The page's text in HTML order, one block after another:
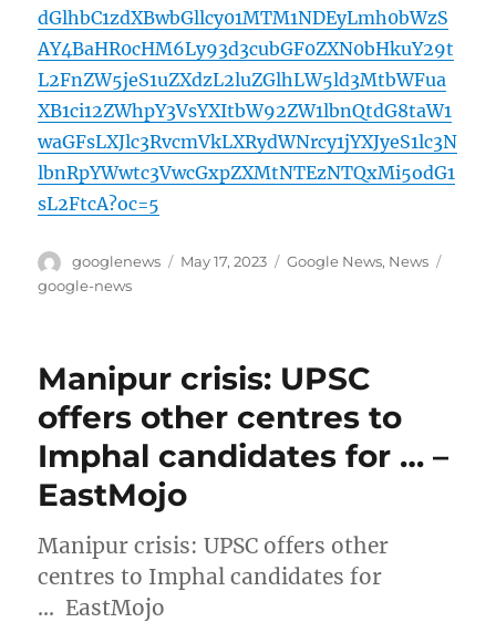
dGlhbC1zdXBwbGllcy01MTM1NDEyLmh0bWzS
AY4BaHR0cHM6Ly93d3cubGF0ZXN0bHkuY29t
L2FnZW5jeS1uZXdzL2luZGlhLW5ld3MtbWFua
XB1ci12ZWhpY3VsYXItbW92ZW1lbnQtdG8taW1
waGFsLXJlc3RvcmVkLXRydWNrcy1jYXJyeS1lc3N
lbnRpYWwtc3VwcGxpZXMtNTEzNTQxMi5odG1
sL2FtcA?oc=5
Author
googlenews
Posted
May 17, 2023 Categories
Google News, News
google-news
Manipur crisis: UPSC
offers other centres to
Imphal candidates for … –
EastMojo
Manipur crisis: UPSC offers other
centres to Imphal candidates for
… EastMojo